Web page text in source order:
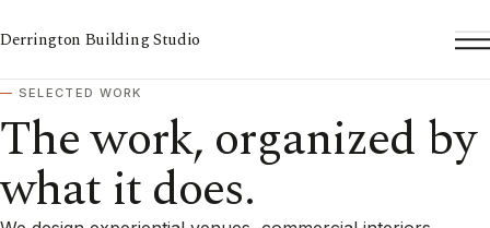
Derrington Building Studio
SELECTED WORK
The work, organized by
what it does.